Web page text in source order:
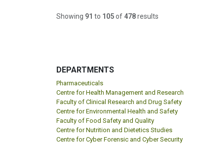
Showing 91 to 105of 478results
DEPARTMENTS
Pharmaceuticals
Centre for Health Management and Research
Faculty of Clinical Research and Drug Safety
Centre for Environmental Health and Safety
Faculty of Food Safety and Quality
Centre for Nutrition and Dietetics Studies
Centre for Cyber Forensic and Cyber Security